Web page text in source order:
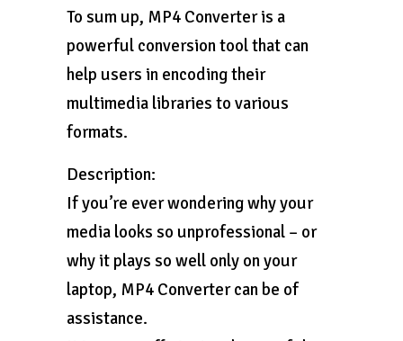
To sum up, MP4 Converter is a
powerful conversion tool that can
help users in encoding their
multimedia libraries to various
formats.
Description:
If you’re ever wondering why your
media looks so unprofessional – or
why it plays so well only on your
laptop, MP4 Converter can be of
assistance.